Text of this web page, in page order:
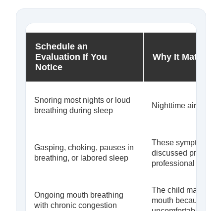
Schedule an
Evaluation If You
Notice
Why It Matters
Snoring most nights or loud
breathing during sleep
Nighttime airflow
Gasping, choking, pauses in
breathing, or labored sleep
These symptoms
discussed
professional
Ongoing mouth breathing
with chronic congestion
The child may be
mouth because